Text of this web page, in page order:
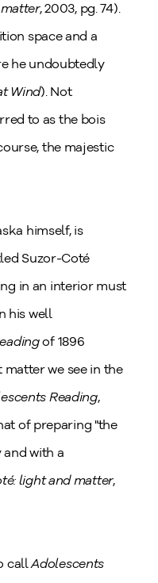
, 2003, pg. 74).
space and a
he undoubtedly
Wind). Not
to as the bois
the majestic
himself, is
Suzor-Coté
in an interior must
his well
of 1896
we see in the
Reading,
of preparing "the
with a
light and matter,
callAdolescents